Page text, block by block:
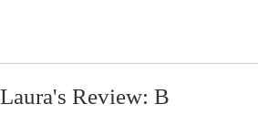
Laura's Review: B